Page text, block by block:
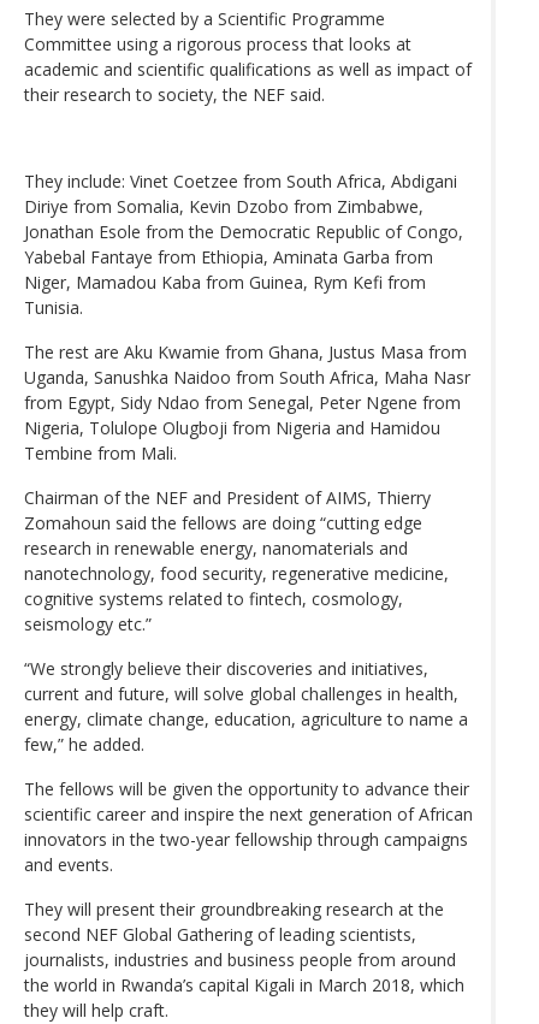
They were selected by a Scientific Programme
Committee using a rigorous process that looks at
academic and scientific qualifications as well as impact of
their research to society, the NEF said.
They include: Vinet Coetzee from South Africa, Abdigani
Diriye from Somalia, Kevin Dzobo from Zimbabwe,
Jonathan Esole from the Democratic Republic of Congo,
Yabebal Fantaye from Ethiopia, Aminata Garba from
Niger, Mamadou Kaba from Guinea, Rym Kefi from
Tunisia.
The rest are Aku Kwamie from Ghana, Justus Masa from
Uganda, Sanushka Naidoo from South Africa, Maha Nasr
from Egypt, Sidy Ndao from Senegal, Peter Ngene from
Nigeria, Tolulope Olugboji from Nigeria and Hamidou
Tembine from Mali.
Chairman of the NEF and President of AIMS, Thierry
Zomahoun said the fellows are doing “cutting edge
research in renewable energy, nanomaterials and
nanotechnology, food security, regenerative medicine,
cognitive systems related to fintech, cosmology,
seismology etc.”
“We strongly believe their discoveries and initiatives,
current and future, will solve global challenges in health,
energy, climate change, education, agriculture to name a
few,” he added.
The fellows will be given the opportunity to advance their
scientific career and inspire the next generation of African
innovators in the two-year fellowship through campaigns
and events.
They will present their groundbreaking research at the
second NEF Global Gathering of leading scientists,
journalists, industries and business people from around
the world in Rwanda’s capital Kigali in March 2018, which
they will help craft.